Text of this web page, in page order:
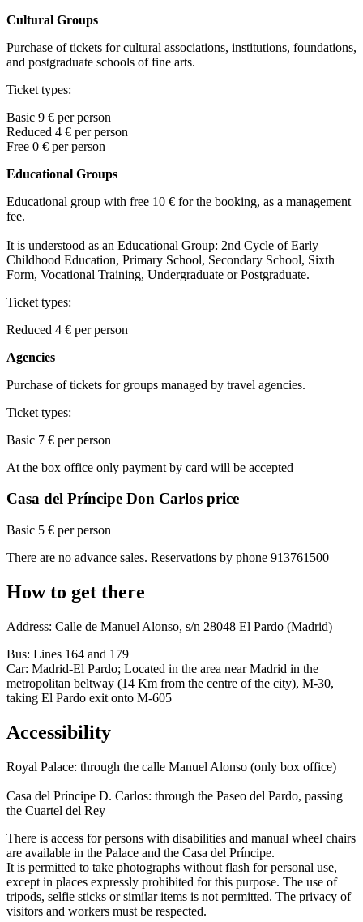
Cultural Groups
Purchase of tickets for cultural associations, institutions, foundations,
and postgraduate schools of fine arts.
Ticket types:
Basic 9 € per person
Reduced 4 € per person
Free 0 € per person
Educational Groups
Educational group with free 10 € for the booking, as a management
fee.
It is understood as an Educational Group: 2nd Cycle of Early
Childhood Education, Primary School, Secondary School, Sixth
Form, Vocational Training, Undergraduate or Postgraduate.
Ticket types:
Reduced 4 € per person
Agencies
Purchase of tickets for groups managed by travel agencies.
Ticket types:
Basic 7 € per person
At the box office only payment by card will be accepted
Casa del Príncipe Don Carlos price
Basic 5 € per person
There are no advance sales. Reservations by phone 913761500
How to get there
Address: Calle de Manuel Alonso, s/n 28048 El Pardo (Madrid)
Bus: Lines 164 and 179
Car: Madrid-El Pardo; Located in the area near Madrid in the
metropolitan beltway (14 Km from the centre of the city), M-30,
taking El Pardo exit onto M-605
Accessibility
Royal Palace: through the calle Manuel Alonso (only box office)
Casa del Príncipe D. Carlos: through the Paseo del Pardo, passing
the Cuartel del Rey
There is access for persons with disabilities and manual wheel chairs
are available in the Palace and the Casa del Príncipe.
It is permitted to take photographs without flash for personal use,
except in places expressly prohibited for this purpose. The use of
tripods, selfie sticks or similar items is not permitted. The privacy of
visitors and workers must be respected.